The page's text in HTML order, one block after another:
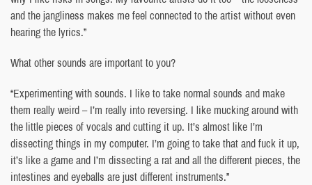
and the jangliness makes me feel connected to the artist without even
hearing the lyrics.”
What other sounds are important to you?
“Experimenting with sounds. I like to take normal sounds and make
them really weird – I’m really into reversing. I like mucking around with
the little pieces of vocals and cutting it up. It’s almost like I’m
dissecting things in my computer. I’m going to take that and fuck it up,
it’s like a game and I’m dissecting a rat and all the different pieces, the
intestines and eyeballs are just different instruments.”